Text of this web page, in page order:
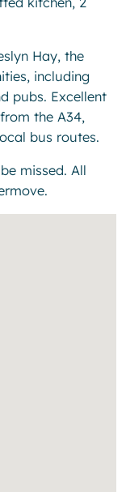
Hay, the
including
pubs. Excellent
the A34,
bus routes.
missed. All